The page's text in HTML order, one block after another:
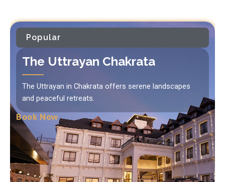
Popular
The Uttrayan Chakrata
The Uttrayan in Chakrata offers serene landscapes
and peaceful retreats.
Book Now